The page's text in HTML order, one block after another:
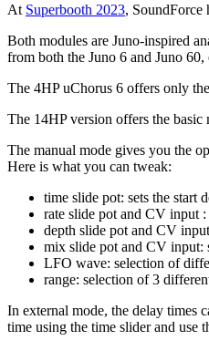
At Superbooth 2023, SoundForce
Both modules are Juno-inspired
from both the Juno 6 and Juno
The 4HP uChorus 6 offers only
The 14HP version offers the basic
The manual mode gives you the
Here is what you can tweak:
time slide pot: sets the start
rate slide pot and CV input
depth slide pot and CV
mix slide pot and CV input:
LFO wave: selection of
range: selection of 3
In external mode, the delay times
time using the time slider and use